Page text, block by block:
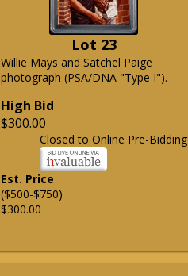
Lot 23
Willie Mays and Satchel Paige
photograph (PSA/DNA "Type I").
High Bid
$300.00
Closed to Online Pre-Bidding
Est. Price
($500-$750)
$300.00